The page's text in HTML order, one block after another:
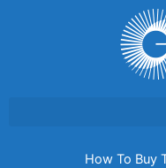
How To Buy